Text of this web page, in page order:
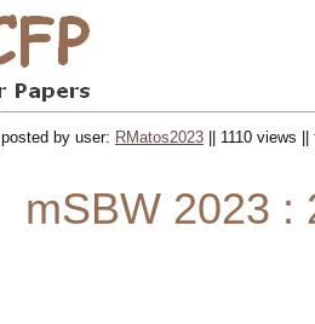
posted by user: RMatos2023 || 1110 views
mSBW 2023 :